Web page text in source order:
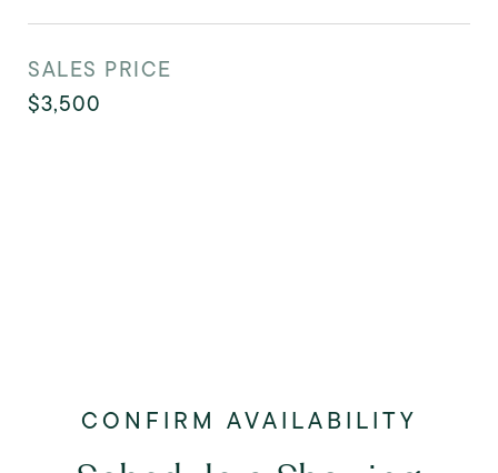
SALES PRICE
$3,500